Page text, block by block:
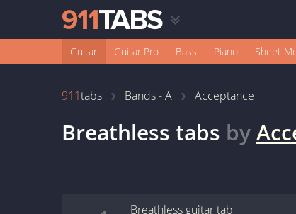
Guitar Guitar Pro Bass Piano Sheet
911tabs Bands - A Acceptance
Breathless tabs by
Breathless guitartab